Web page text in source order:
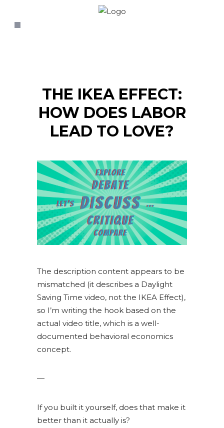
THE IKEA EFFECT:
HOW DOES LABOR
LEAD TO LOVE?
The description content appears to be
mismatched (it describes a Daylight
Saving Time video, not the IKEA Effect),
so I’m writing the hook based on the
actual video title, which is a well-
documented behavioral economics
concept.
—
If you built it yourself, does that make it
better than it actually is?